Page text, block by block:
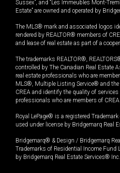
Sussex”, and “Les Immeubles Mont-
Estate” are owned and operated by
The MLS® mark and associated logos
rendered by REALTOR® members of
and lease of real estate as part of a
The trademarks REALTOR®,
controlled by The Canadian Real Estate
real estate professionals who are
MLS®, Multiple Listing Service® and
CREA and identify the quality of services
professionals who are members of CREA.
Royal LePage® is a registered
used under license by Bridgemarq Real
Bridgemarq® & Design / Bridgemarq
Trademarks of Residential Income Fund
by Bridgemarq Real Estate Services® Inc.